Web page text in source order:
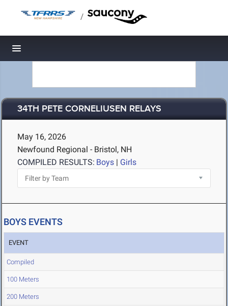
/
Toggle navigation
34TH PETE CORNELIUSEN RELAYS
May 16, 2026
Newfound Regional - Bristol, NH
COMPILED RESULTS: Boys | Girls
BOYS EVENTS
EVENT
Compiled
100 Meters
200 Meters